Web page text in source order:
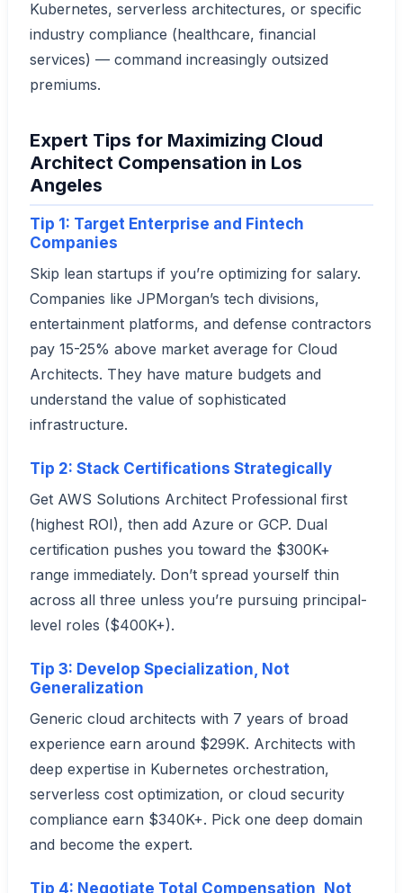
Kubernetes, serverless architectures, or specific
industry compliance (healthcare, financial
services) — command increasingly outsized
premiums.
Expert Tips for Maximizing Cloud
Architect Compensation in Los
Angeles
Tip 1: Target Enterprise and Fintech
Companies
Skip lean startups if you’re optimizing for salary.
Companies like JPMorgan’s tech divisions,
entertainment platforms, and defense contractors
pay 15-25% above market average for Cloud
Architects. They have mature budgets and
understand the value of sophisticated
infrastructure.
Tip 2: Stack Certifications Strategically
Get AWS Solutions Architect Professional first
(highest ROI), then add Azure or GCP. Dual
certification pushes you toward the $300K+
range immediately. Don’t spread yourself thin
across all three unless you’re pursuing principal-
level roles ($400K+).
Tip 3: Develop Specialization, Not
Generalization
Generic cloud architects with 7 years of broad
experience earn around $299K. Architects with
deep expertise in Kubernetes orchestration,
serverless cost optimization, or cloud security
compliance earn $340K+. Pick one deep domain
and become the expert.
Tip 4: Negotiate Total Compensation, Not